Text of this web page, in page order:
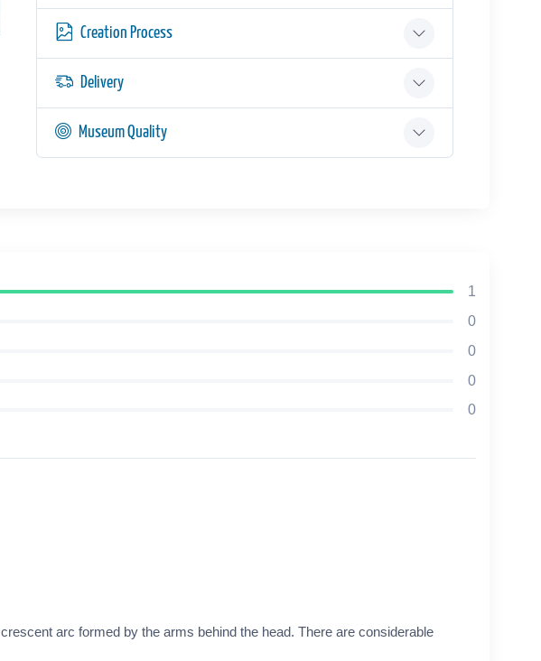
Creation Process
Delivery
Museum Quality
1
0
0
0
0
arc formed by the arms behind the head. There are considerable